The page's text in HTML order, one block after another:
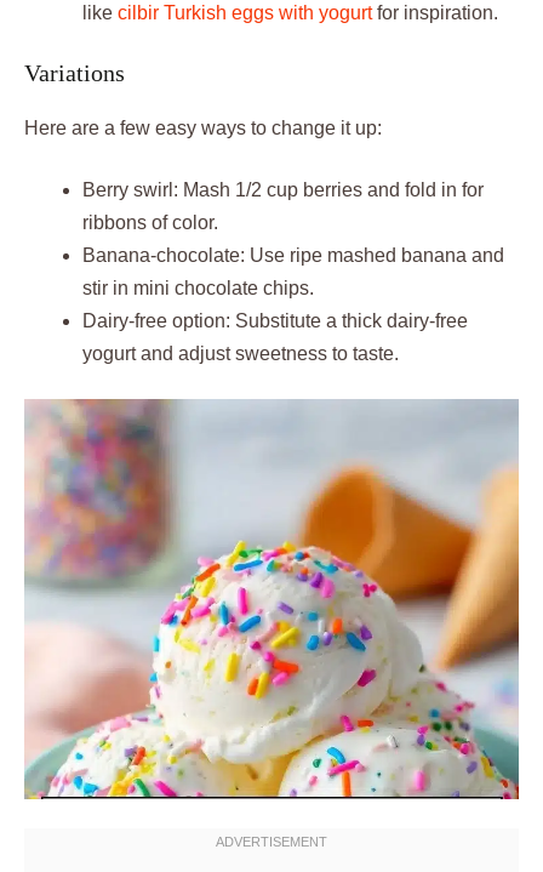
like cilbir Turkish eggs with yogurtfor inspiration.
Variations
Here are a few easy ways to change it up:
Berry swirl: Mash 1/2 cup berries and fold in for
ribbons of color.
Banana-chocolate: Use ripe mashed banana and
stir in mini chocolate chips.
Dairy-free option: Substitute a thick dairy-free
yogurt and adjust sweetness to taste.